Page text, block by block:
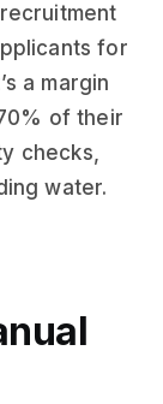
for
a margin
of their
checks,
water.